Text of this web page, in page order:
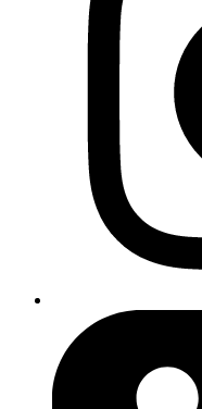
Check your
Look for lines like
Remove or adjust
accessing your pages